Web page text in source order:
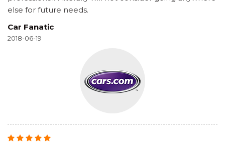
else for future needs.
Car Fanatic
2018-06-19